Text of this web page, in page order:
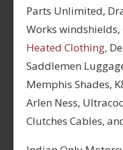
Parts Unlimited,
Works windshields,
Heated Clothing,
Saddlemen
Memphis Shades,
Arlen Ness,
Clutches Cables,